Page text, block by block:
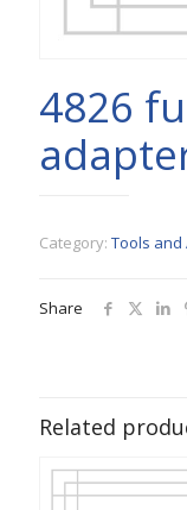
4826
Category: Tools and
Share
Related